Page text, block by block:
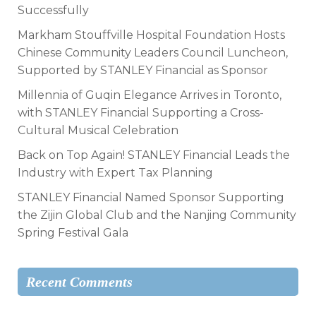
Successfully
Markham Stouffville Hospital Foundation Hosts
Chinese Community Leaders Council Luncheon,
Supported by STANLEY Financial as Sponsor
Millennia of Guqin Elegance Arrives in Toronto,
with STANLEY Financial Supporting a Cross-
Cultural Musical Celebration
Back on Top Again! STANLEY Financial Leads the
Industry with Expert Tax Planning
STANLEY Financial Named Sponsor Supporting
the Zijin Global Club and the Nanjing Community
Spring Festival Gala
Recent Comments